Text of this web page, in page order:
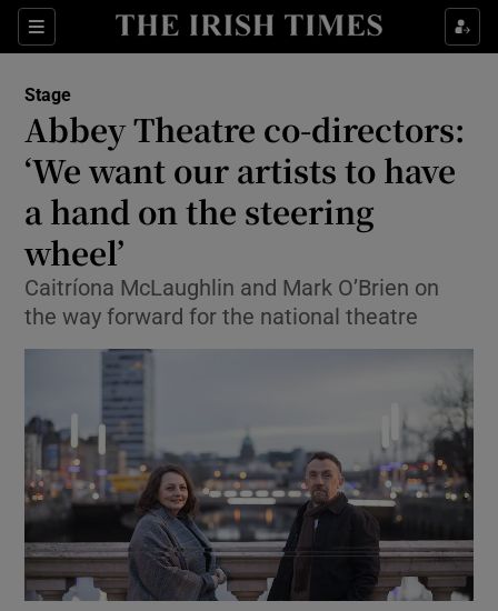
Sections
Show Environment sub sections
Show Science sub sections
Show Motors sub sections
Stage
Abbey Theatre co-directors:
‘We want our artists to have
a hand on the steering
wheel’
Caitríona McLaughlin and Mark O’Brien on
the way forward for the national theatre